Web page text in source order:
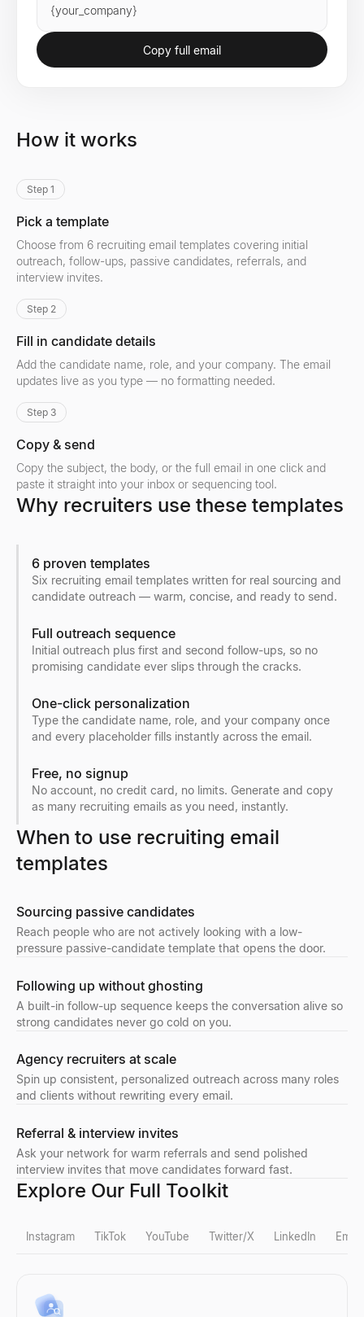
{your_company}
Copy full email
How it works
Step 1
Pick a template
Choose from 6 recruiting email templates covering initial
outreach, follow-ups, passive candidates, referrals, and
interview invites.
Step 2
Fill in candidate details
Add the candidate name, role, and your company. The email
updates live as you type — no formatting needed.
Step 3
Copy & send
Copy the subject, the body, or the full email in one click and
paste it straight into your inbox or sequencing tool.
Why recruiters use these templates
6 proven templates
Six recruiting email templates written for real sourcing and
candidate outreach — warm, concise, and ready to send.
Full outreach sequence
Initial outreach plus first and second follow-ups, so no
promising candidate ever slips through the cracks.
One-click personalization
Type the candidate name, role, and your company once
and every placeholder fills instantly across the email.
Free, no signup
No account, no credit card, no limits. Generate and copy
as many recruiting emails as you need, instantly.
When to use recruiting email
templates
Sourcing passive candidates
Reach people who are not actively looking with a low-
pressure passive-candidate template that opens the door.
Following up without ghosting
A built-in follow-up sequence keeps the conversation alive so
strong candidates never go cold on you.
Agency recruiters at scale
Spin up consistent, personalized outreach across many roles
and clients without rewriting every email.
Referral & interview invites
Ask your network for warm referrals and send polished
interview invites that move candidates forward fast.
Explore Our Full Toolkit
Instagram TikTok YouTube Twitter/X LinkedIn Email